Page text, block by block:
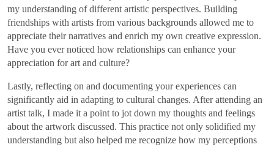
my understanding of different artistic perspectives. Building
friendships with artists from various backgrounds allowed me to
appreciate their narratives and enrich my own creative expression.
Have you ever noticed how relationships can enhance your
appreciation for art and culture?
Lastly, reflecting on and documenting your experiences can
significantly aid in adapting to cultural changes. After attending an
artist talk, I made it a point to jot down my thoughts and feelings
about the artwork discussed. This practice not only solidified my
understanding but also helped me recognize how my perceptions